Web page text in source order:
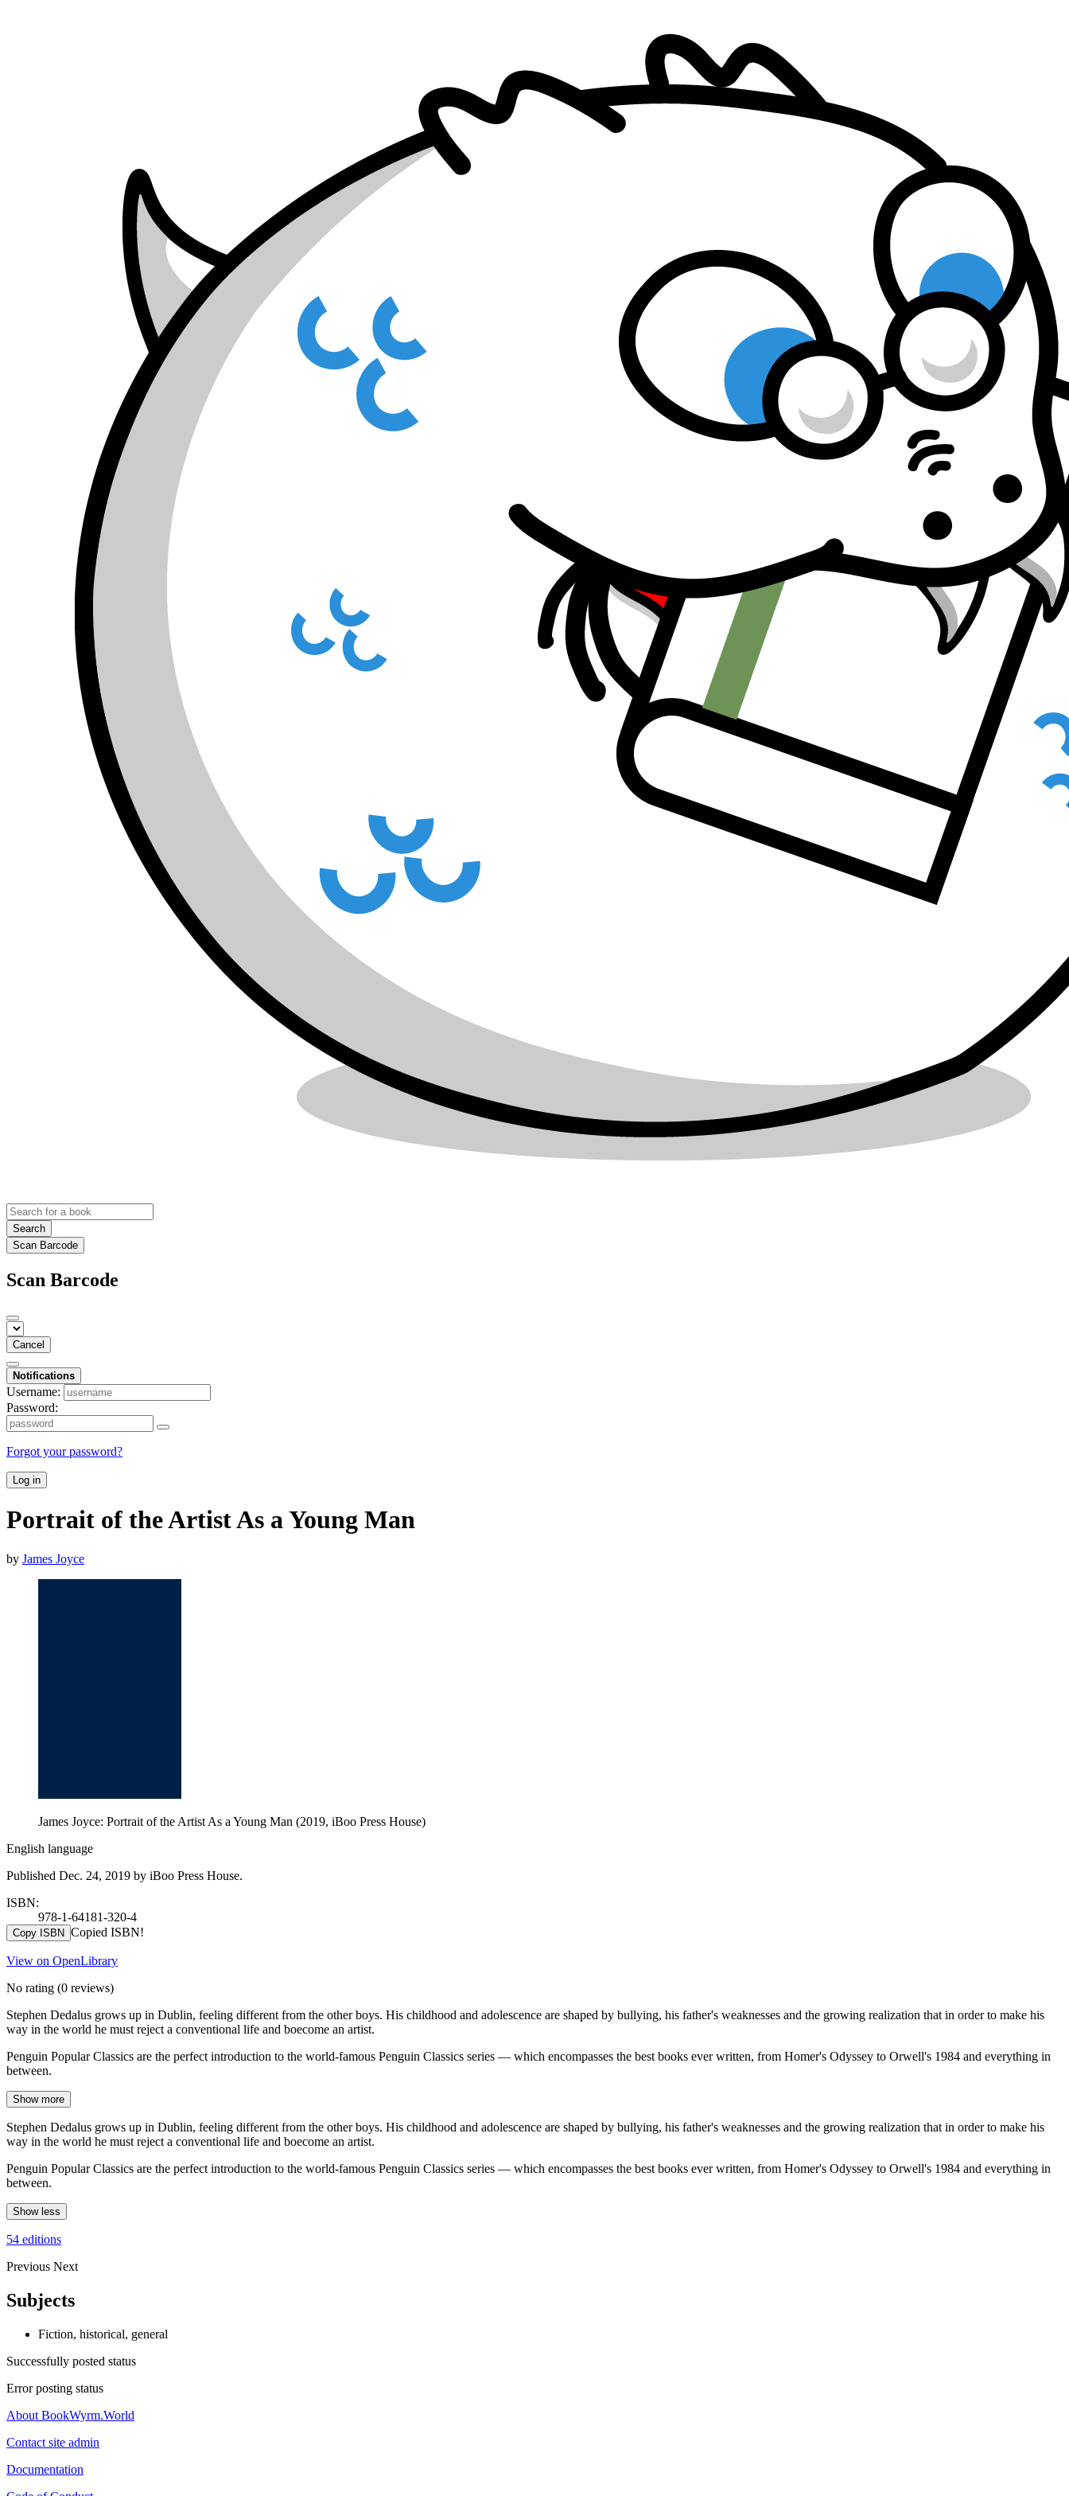
Search
Scan Barcode
Scan Barcode
Cancel
Notifications
Username:
Password:
Forgot your password?
Log in
Portrait of the Artist As a Young Man
by James Joyce
James Joyce: Portrait of the Artist As a Young Man (2019, iBoo Press House)
English language
Published Dec. 24, 2019 by iBoo Press House.
ISBN:
978-1-64181-320-4
Copy ISBN Copied ISBN!
View on OpenLibrary
No rating (0 reviews)
Stephen Dedalus grows up in Dublin, feeling different from the other boys. His childhood and adolescence are shaped by bullying, his father's weaknesses and the growing realization that in order to make his
way in the world he must reject a conventional life and boecome an artist.
Penguin Popular Classics are the perfect introduction to the world-famous Penguin Classics series — which encompasses the best books ever written, from Homer's Odyssey to Orwell's 1984 and everything in
between.
Show more
Stephen Dedalus grows up in Dublin, feeling different from the other boys. His childhood and adolescence are shaped by bullying, his father's weaknesses and the growing realization that in order to make his
way in the world he must reject a conventional life and boecome an artist.
Penguin Popular Classics are the perfect introduction to the world-famous Penguin Classics series — which encompasses the best books ever written, from Homer's Odyssey to Orwell's 1984 and everything in
between.
Show less
54 editions
Previous Next
Subjects
Fiction, historical, general
Successfully posted status
Error posting status
About BookWyrm.World
Contact site admin
Documentation